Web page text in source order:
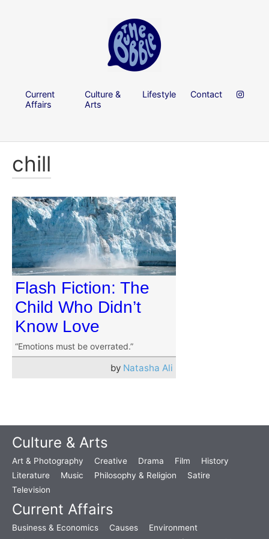
Current
Affairs
Culture &
Arts
Lifestyle Contact
chill
Flash Fiction: The
Child Who Didn’t
Know Love
“Emotions must be overrated.”
by Natasha Ali
Culture & Arts
Art & Photography Creative Drama Film
History
Literature
Music Philosophy & Religion
Satire
Television
Current Affairs
Business & Economics Causes
Environment